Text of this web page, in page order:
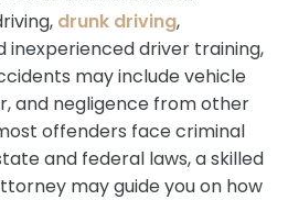
drunk driving,
inexperienced driver training,
may include vehicle
and negligence from other
offenders face criminal
and federal laws, a skilled
may guide you on how